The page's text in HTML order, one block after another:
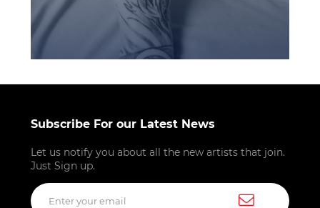
Subscribe For our Latest News
Let us notify you about all the new artists that join.
Just Sign up.